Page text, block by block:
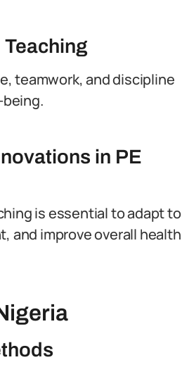
teamwork, and discipline
in PE
is essential to adapt to
and improve overall health